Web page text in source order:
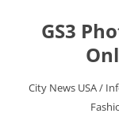
contentGS3
City News USA /